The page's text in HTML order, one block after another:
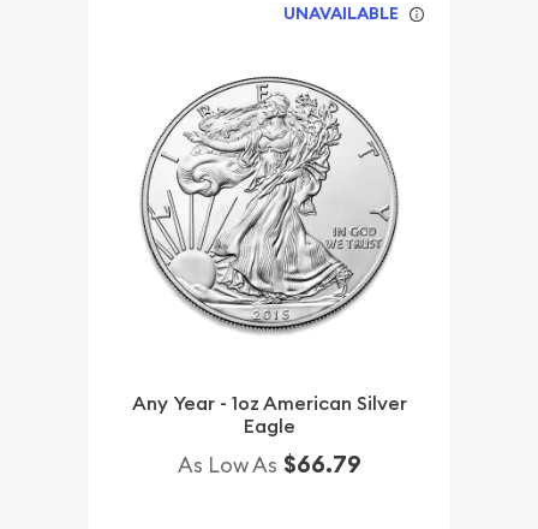
UNAVAILABLE
Any Year - 1oz American Silver
Eagle
As Low As $66.79